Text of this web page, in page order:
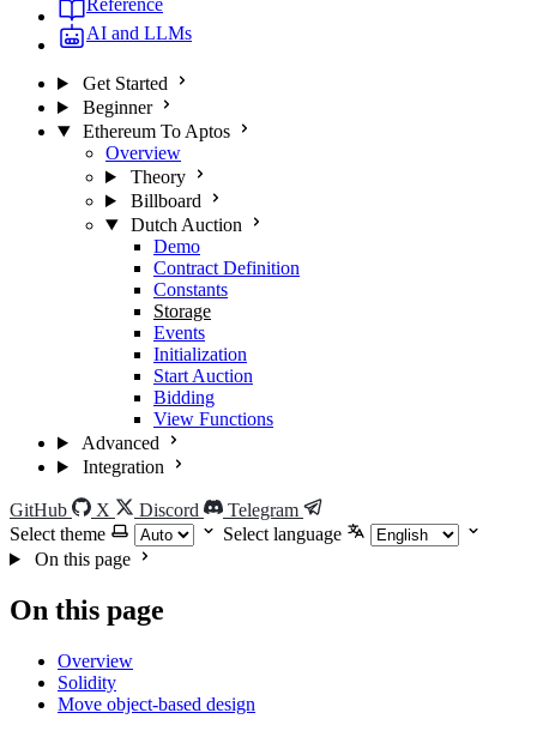
Reference
AI and LLMs
Get Started
Beginner
Ethereum To Aptos
Overview
Theory
Billboard
Dutch Auction
Demo
Contract Definition
Constants
Storage
Events
Initialization
Start Auction
Bidding
View Functions
Advanced
Integration
GitHub X Discord
Telegram
Select theme
Select language
On this page
On this page
Overview
Solidity
Move object-based design